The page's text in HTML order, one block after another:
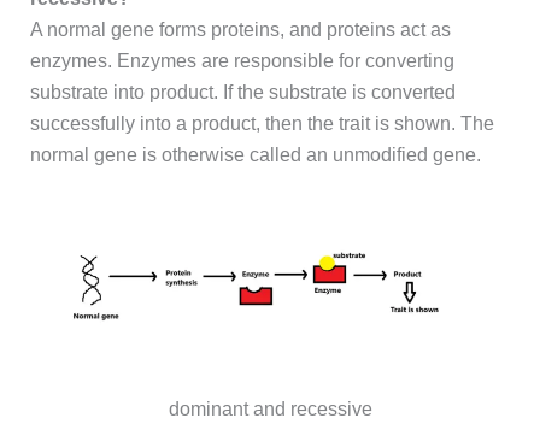
A normal gene forms proteins, and proteins act as
enzymes. Enzymes are responsible for converting
substrate into product. If the substrate is converted
successfully into a product, then the trait is shown. The
normal gene is otherwise called an unmodified gene.
dominant and recessive